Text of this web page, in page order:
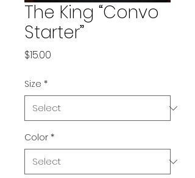
The King “Convo
Starter”
$15.00
Size *
Color *